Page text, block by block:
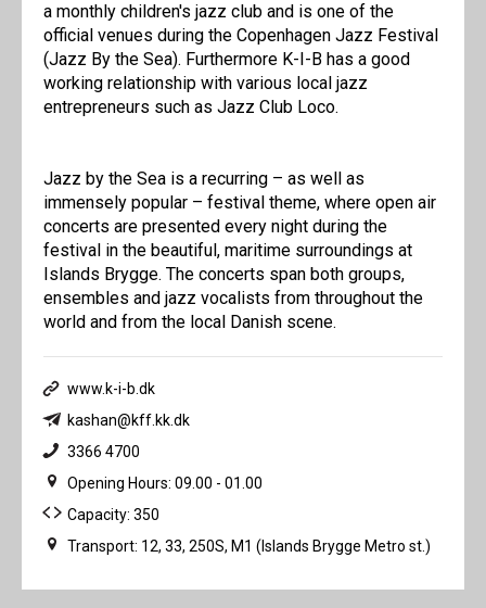
a monthly children's jazz club and is one of the
official venues during the Copenhagen Jazz Festival
(Jazz By the Sea). Furthermore K-I-B has a good
working relationship with various local jazz
entrepreneurs such as Jazz Club Loco.
Jazz by the Sea is a recurring – as well as
immensely popular – festival theme, where open air
concerts are presented every night during the
festival in the beautiful, maritime surroundings at
Islands Brygge. The concerts span both groups,
ensembles and jazz vocalists from throughout the
world and from the local Danish scene.
www.k-i-b.dk
kashan@kff.kk.dk
3366 4700
Opening Hours: 09.00 - 01.00
Capacity: 350
Transport: 12, 33, 250S, M1 (Islands Brygge Metro st.)